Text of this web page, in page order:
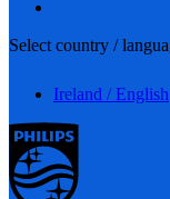
Select country /
Ireland / English